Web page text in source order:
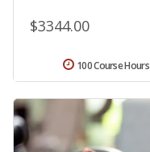
$3344.00
100 Course Hours